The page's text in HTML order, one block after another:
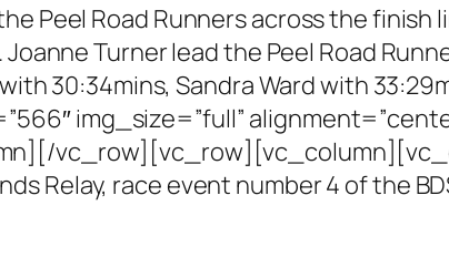
Peel Road Runners across the finish
Turner lead the Peel Road
30:34mins, Sandra Ward with
img_size=”full”
Relay, race event number 4 of the